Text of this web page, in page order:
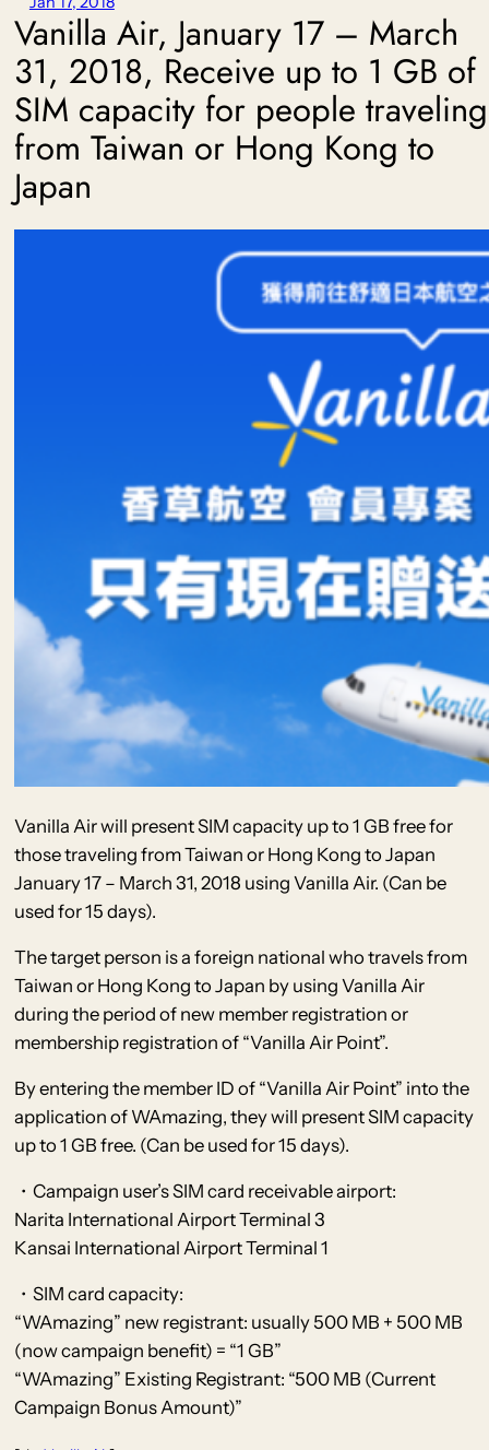
Vanilla Air, January 17 – March
31, 2018, Receive up to 1 GB of
SIM capacity for people traveling
from Taiwan or Hong Kong to
Japan
Vanilla Air will present SIM capacity up to 1 GB free for
those traveling from Taiwan or Hong Kong to Japan
January 17 – March 31, 2018 using Vanilla Air. (Can be
used for 15 days).
The target person is a foreign national who travels from
Taiwan or Hong Kong to Japan by using Vanilla Air
during the period of new member registration or
membership registration of “Vanilla Air Point”.
By entering the member ID of “Vanilla Air Point” into the
application of WAmazing, they will present SIM capacity
up to 1 GB free. (Can be used for 15 days).
・Campaign user’s SIM card receivable airport:
Narita International Airport Terminal 3
Kansai International Airport Terminal 1
・SIM card capacity:
“WAmazing” new registrant: usually 500 MB + 500 MB
(now campaign benefit) = “1 GB”
“WAmazing” Existing Registrant: “500 MB (Current
Campaign Bonus Amount)”